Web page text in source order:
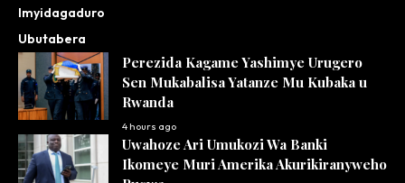
Imyidagaduro
Ubutabera
Perezida Kagame Yashimye Urugero
Sen Mukabalisa Yatanze Mu Kubaka u
Rwanda
4 hours ago
Uwahoze Ari Umukozi Wa Banki
Ikomeye Muri Amerika Akurikiranyweho